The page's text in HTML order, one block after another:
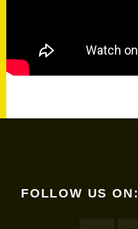
FOLLOW US ON: